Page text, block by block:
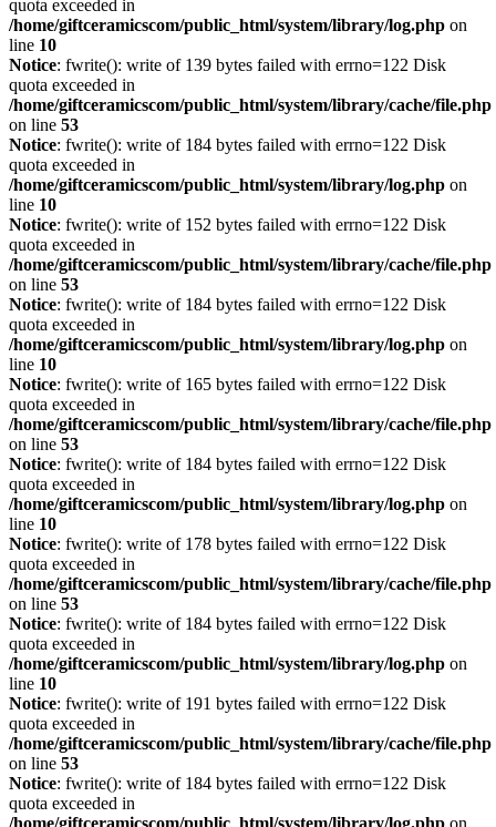
quota exceeded in
/home/giftceramicscom/public_html/system/library/log.php on
line 10
Notice: fwrite(): write of 139 bytes failed with errno=122 Disk
quota exceeded in
/home/giftceramicscom/public_html/system/library/cache/file.php
on line 53
Notice: fwrite(): write of 184 bytes failed with errno=122 Disk
quota exceeded in
/home/giftceramicscom/public_html/system/library/log.php on
line 10
Notice: fwrite(): write of 152 bytes failed with errno=122 Disk
quota exceeded in
/home/giftceramicscom/public_html/system/library/cache/file.php
on line 53
Notice: fwrite(): write of 184 bytes failed with errno=122 Disk
quota exceeded in
/home/giftceramicscom/public_html/system/library/log.php on
line 10
Notice: fwrite(): write of 165 bytes failed with errno=122 Disk
quota exceeded in
/home/giftceramicscom/public_html/system/library/cache/file.php
on line 53
Notice: fwrite(): write of 184 bytes failed with errno=122 Disk
quota exceeded in
/home/giftceramicscom/public_html/system/library/log.php on
line 10
Notice: fwrite(): write of 178 bytes failed with errno=122 Disk
quota exceeded in
/home/giftceramicscom/public_html/system/library/cache/file.php
on line 53
Notice: fwrite(): write of 184 bytes failed with errno=122 Disk
quota exceeded in
/home/giftceramicscom/public_html/system/library/log.php on
line 10
Notice: fwrite(): write of 191 bytes failed with errno=122 Disk
quota exceeded in
/home/giftceramicscom/public_html/system/library/cache/file.php
on line 53
Notice: fwrite(): write of 184 bytes failed with errno=122 Disk
quota exceeded in
/home/giftceramicscom/public_html/system/library/log.php on